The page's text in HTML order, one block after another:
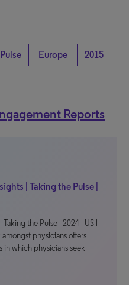
Europe 2015
Reports
| Taking the Pulse |
the Pulse | 2024 | US |
physicians offers
in which physicians seek